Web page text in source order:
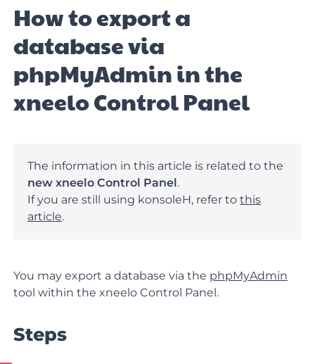
How to export a
database via
phpMyAdmin in the
xneelo Control Panel
The information in this article is related to the
new xneelo Control Panel.
If you are still using konsoleH, refer tothis
article.
You may export a database via the phpMyAdmin
tool within the xneelo Control Panel.
Steps